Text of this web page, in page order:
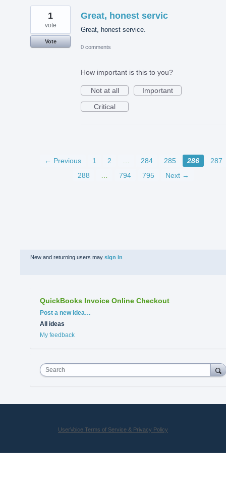
Great, honest servic
Great, honest service.
1
vote
Vote
0 comments
How important is this to you?
Not at all
Important
Critical
← Previous 1 2 284 285 286
287
288
794 795 Next →
New and returning users may sign in
QuickBooks Invoice Online Checkout
Categories
Post a new idea…
All ideas
My feedback
Search
UserVoice Terms of Service & Privacy Policy